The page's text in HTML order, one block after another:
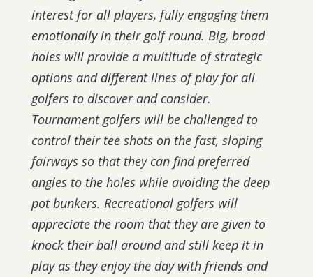
interest for all players, fully engaging them
emotionally in their golf round. Big, broad
holes will provide a multitude of strategic
options and different lines of play for all
golfers to discover and consider.
Tournament golfers will be challenged to
control their tee shots on the fast, sloping
fairways so that they can find preferred
angles to the holes while avoiding the deep
pot bunkers. Recreational golfers will
appreciate the room that they are given to
knock their ball around and still keep it in
play as they enjoy the day with friends and